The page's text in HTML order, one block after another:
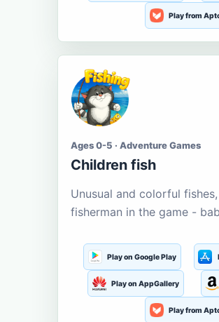
Play from
Ages 0-5 · Adventure Games
Children fish
Unusual and colorful
fisherman in the game -
Play on Google Play
Play on AppGallery
Play from